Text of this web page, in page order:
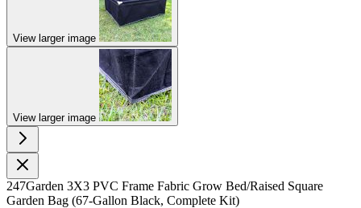
View larger image
View larger image
247Garden 3X3 PVC Frame Fabric Grow Bed/Raised Square
Garden Bag (67-Gallon Black, Complete Kit)